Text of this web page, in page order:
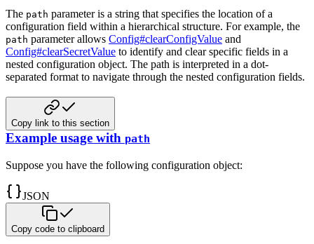
The path parameter is a string that specifies the location of a
configuration field within a hierarchical structure. For example, the
path parameter allows Config#clearConfigValue and
Config#clearSecretValue to identify and clear specific fields in a
nested configuration object. The path is interpreted in a dot-
separated format to navigate through the nested configuration fields.
Copy link to this section
Example usage with path
Suppose you have the following configuration object:
JSON
Copy code to clipboard